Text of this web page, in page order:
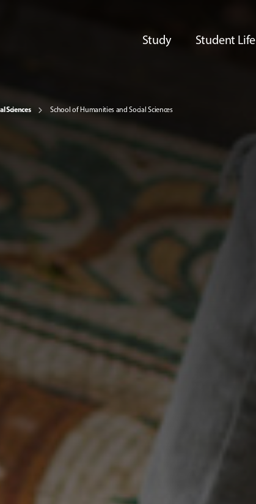
Study Student Life
Sciences School of Humanities and Social Sciences